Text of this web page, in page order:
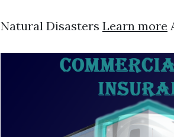
Natural Disasters Learn more